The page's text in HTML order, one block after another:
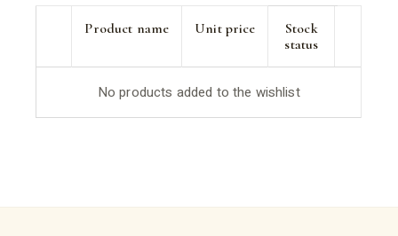
Product name Unit price
Stock
status
No products added to the wishlist